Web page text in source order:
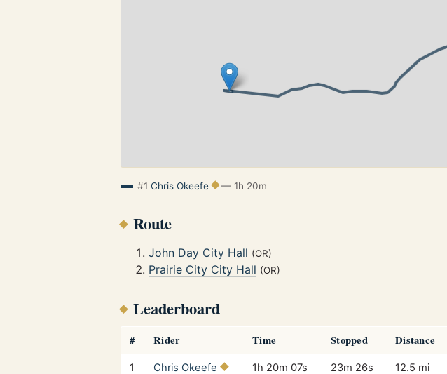
#1 Chris Okeefe — 1h 20m
Route
John Day City Hall (OR)
Prairie City City Hall (OR)
Leaderboard
# Rider Time Stopped Distance
1 Chris Okeefe 1h 20m 07s 23m 26s 12.5 mi